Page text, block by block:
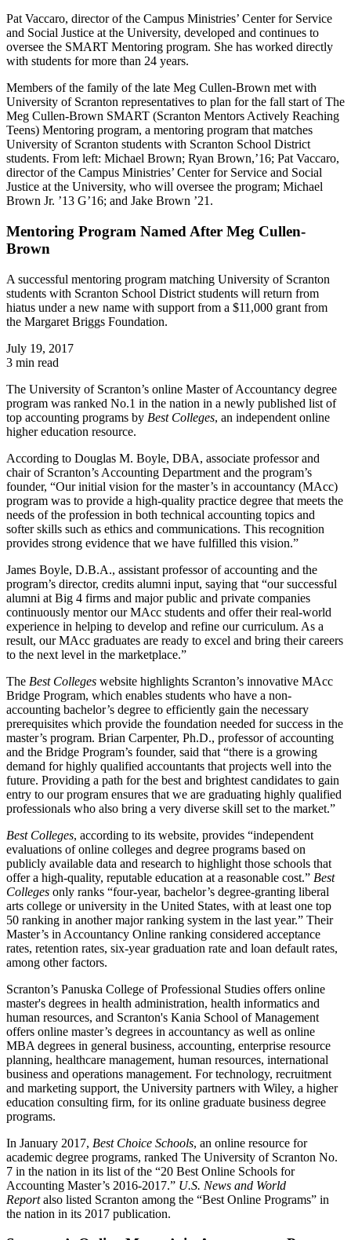
Pat Vaccaro, director of the Campus Ministries’ Center for Service
and Social Justice at the University, developed and continues to
oversee the SMART Mentoring program. She has worked directly
with students for more than 24 years.
Members of the family of the late Meg Cullen-Brown met with
University of Scranton representatives to plan for the fall start of The
Meg Cullen-Brown SMART (Scranton Mentors Actively Reaching
Teens) Mentoring program, a mentoring program that matches
University of Scranton students with Scranton School District
students. From left: Michael Brown; Ryan Brown,’16; Pat Vaccaro,
director of the Campus Ministries’ Center for Service and Social
Justice at the University, who will oversee the program; Michael
Brown Jr. ’13 G’16; and Jake Brown ’21.
Mentoring Program Named After Meg Cullen-
Brown
A successful mentoring program matching University of Scranton
students with Scranton School District students will return from
hiatus under a new name with support from a $11,000 grant from
the Margaret Briggs Foundation.
July 19, 2017
3 min read
The University of Scranton’s online Master of Accountancy degree
program was ranked No.1 in the nation in a newly published list of
top accounting programs by Best Colleges, an independent online
higher education resource.
According to Douglas M. Boyle, DBA, associate professor and
chair of Scranton’s Accounting Department and the program’s
founder, “Our initial vision for the master’s in accountancy (MAcc)
program was to provide a high-quality practice degree that meets the
needs of the profession in both technical accounting topics and
softer skills such as ethics and communications. This recognition
provides strong evidence that we have fulfilled this vision.”
James Boyle, D.B.A., assistant professor of accounting and the
program’s director, credits alumni input, saying that “our successful
alumni at Big 4 firms and major public and private companies
continuously mentor our MAcc students and offer their real-world
experience in helping to develop and refine our curriculum. As a
result, our MAcc graduates are ready to excel and bring their careers
to the next level in the marketplace.”
The Best Colleges website highlights Scranton’s innovative MAcc
Bridge Program, which enables students who have a non-
accounting bachelor’s degree to efficiently gain the necessary
prerequisites which provide the foundation needed for success in the
master’s program. Brian Carpenter, Ph.D., professor of accounting
and the Bridge Program’s founder, said that “there is a growing
demand for highly qualified accountants that projects well into the
future. Providing a path for the best and brightest candidates to gain
entry to our program ensures that we are graduating highly qualified
professionals who also bring a very diverse skill set to the market.”
Best Colleges, according to its website, provides “independent
evaluations of online colleges and degree programs based on
publicly available data and research to highlight those schools that
offer a high-quality, reputable education at a reasonable cost.” Best
Colleges only ranks “four-year, bachelor’s degree-granting liberal
arts college or university in the United States, with at least one top
50 ranking in another major ranking system in the last year.” Their
Master’s in Accountancy Online ranking considered acceptance
rates, retention rates, six-year graduation rate and loan default rates,
among other factors.
Scranton’s Panuska College of Professional Studies offers online
master's degrees in health administration, health informatics and
human resources, and Scranton's Kania School of Management
offers online master’s degrees in accountancy as well as online
MBA degrees in general business, accounting, enterprise resource
planning, healthcare management, human resources, international
business and operations management. For technology, recruitment
and marketing support, the University partners with Wiley, a higher
education consulting firm, for its online graduate business degree
programs.
In January 2017, Best Choice Schools, an online resource for
academic degree programs, ranked The University of Scranton No.
7 in the nation in its list of the “20 Best Online Schools for
Accounting Master’s 2016-2017.” U.S. News and World
Report also listed Scranton among the “Best Online Programs” in
the nation in its 2017 publication.